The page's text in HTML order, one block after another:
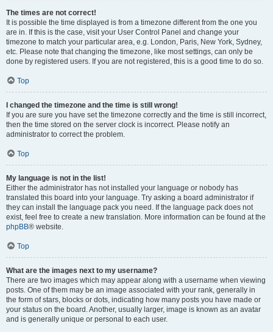
The times are not correct!
It is possible the time displayed is from a timezone different from the one you
are in. If this is the case, visit your User Control Panel and change your
timezone to match your particular area, e.g. London, Paris, New York, Sydney,
etc. Please note that changing the timezone, like most settings, can only be
done by registered users. If you are not registered, this is a good time to do so.
Top
I changed the timezone and the time is still wrong!
If you are sure you have set the timezone correctly and the time is still incorrect,
then the time stored on the server clock is incorrect. Please notify an
administrator to correct the problem.
Top
My language is not in the list!
Either the administrator has not installed your language or nobody has
translated this board into your language. Try asking a board administrator if
they can install the language pack you need. If the language pack does not
exist, feel free to create a new translation. More information can be found at the
phpBB® website.
Top
What are the images next to my username?
There are two images which may appear along with a username when viewing
posts. One of them may be an image associated with your rank, generally in
the form of stars, blocks or dots, indicating how many posts you have made or
your status on the board. Another, usually larger, image is known as an avatar
and is generally unique or personal to each user.